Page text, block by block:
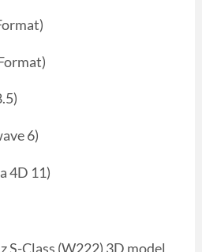
6)
4D 11)
S-Class (W222) 3D model